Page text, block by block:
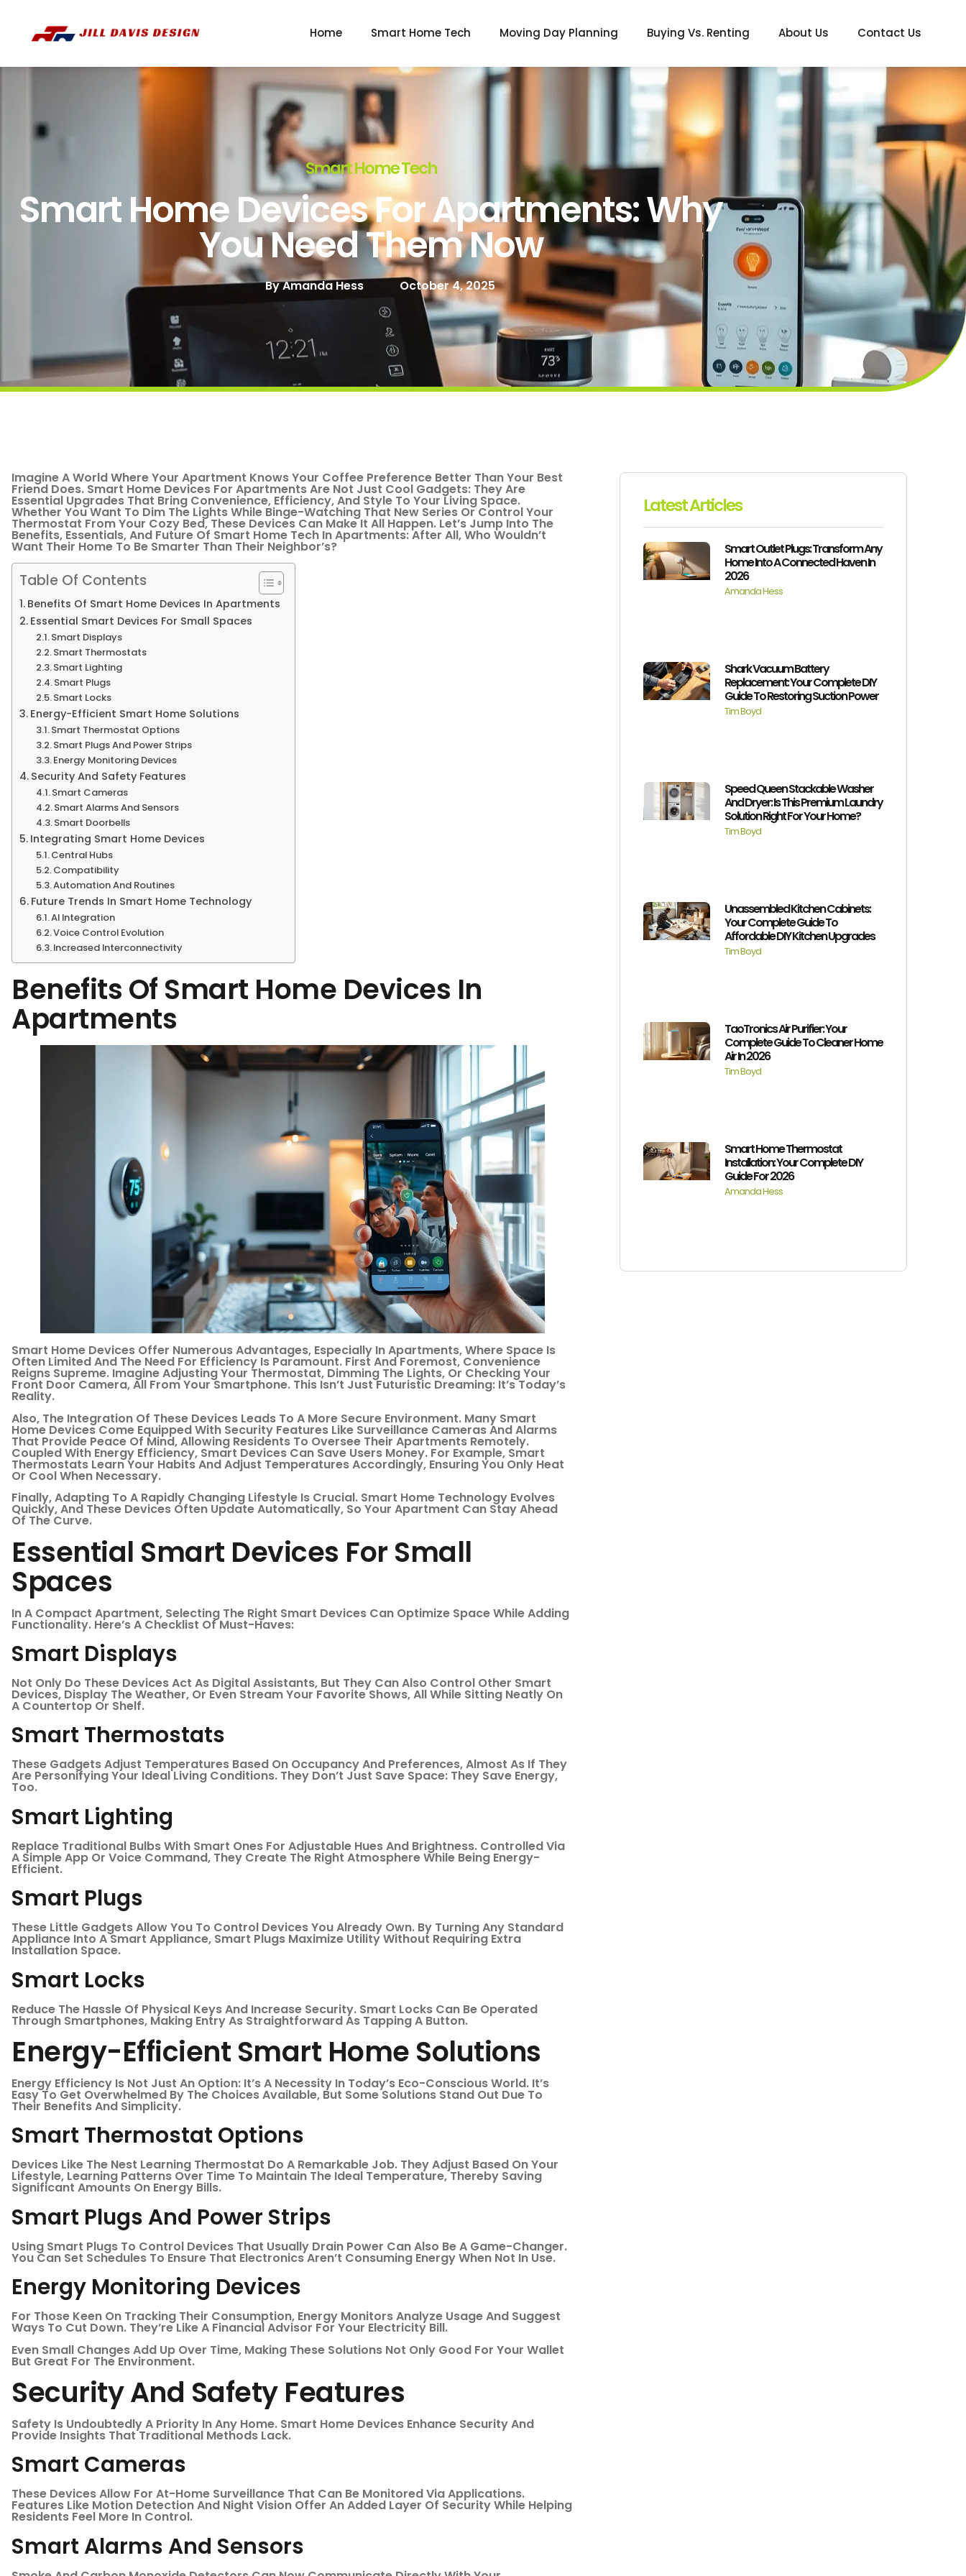
Home Smart Home Tech Moving Day Planning Buying Vs. Renting About Us Contact Us
Smart Home Tech
Smart Home Devices For Apartments: Why
You Need Them Now
ByAmanda Hess October 4, 2025
Imagine A World Where Your Apartment Knows Your Coffee Preference Better Than Your Best
Friend Does. Smart Home Devices For Apartments Are Not Just Cool Gadgets: They Are
Essential Upgrades That Bring Convenience, Efficiency, And Style To Your Living Space.
Whether You Want To Dim The Lights While Binge-Watching That New Series Or Control Your
Thermostat From Your Cozy Bed, These Devices Can Make It All Happen. Let’s Jump Into The
Benefits, Essentials, And Future Of Smart Home Tech In Apartments: After All, Who Wouldn’t
Want Their Home To Be Smarter Than Their Neighbor’s?
Table Of Contents
Benefits Of Smart Home Devices In Apartments
Essential Smart Devices For Small Spaces
Smart Displays
Smart Thermostats
Smart Lighting
Smart Plugs
Smart Locks
Energy-Efficient Smart Home Solutions
Smart Thermostat Options
Smart Plugs And Power Strips
Energy Monitoring Devices
Security And Safety Features
Smart Cameras
Smart Alarms And Sensors
Smart Doorbells
Integrating Smart Home Devices
Central Hubs
Compatibility
Automation And Routines
Future Trends In Smart Home Technology
AI Integration
Voice Control Evolution
Increased Interconnectivity
Benefits Of Smart Home Devices In
Apartments
Smart Home Devices Offer Numerous Advantages, Especially In Apartments, Where Space Is
Often Limited And The Need For Efficiency Is Paramount. First And Foremost, Convenience
Reigns Supreme. Imagine Adjusting Your Thermostat, Dimming The Lights, Or Checking Your
Front Door Camera, All From Your Smartphone. This Isn’t Just Futuristic Dreaming: It’s Today’s
Reality.
Also, The Integration Of These Devices Leads To A More Secure Environment. Many Smart
Home Devices Come Equipped With Security Features Like Surveillance Cameras And Alarms
That Provide Peace Of Mind, Allowing Residents To Oversee Their Apartments Remotely.
Coupled With Energy Efficiency, Smart Devices Can Save Users Money. For Example, Smart
Thermostats Learn Your Habits And Adjust Temperatures Accordingly, Ensuring You Only Heat
Or Cool When Necessary.
Finally, Adapting To A Rapidly Changing Lifestyle Is Crucial. Smart Home Technology Evolves
Quickly, And These Devices Often Update Automatically, So Your Apartment Can Stay Ahead
Of The Curve.
Essential Smart Devices For Small
Spaces
In A Compact Apartment, Selecting The Right Smart Devices Can Optimize Space While Adding
Functionality. Here’s A Checklist Of Must-Haves:
Smart Displays
Not Only Do These Devices Act As Digital Assistants, But They Can Also Control Other Smart
Devices, Display The Weather, Or Even Stream Your Favorite Shows, All While Sitting Neatly On
A Countertop Or Shelf.
Smart Thermostats
These Gadgets Adjust Temperatures Based On Occupancy And Preferences, Almost As If They
Are Personifying Your Ideal Living Conditions. They Don’t Just Save Space: They Save Energy,
Too.
Smart Lighting
Replace Traditional Bulbs With Smart Ones For Adjustable Hues And Brightness. Controlled Via
A Simple App Or Voice Command, They Create The Right Atmosphere While Being Energy-
Efficient.
Smart Plugs
These Little Gadgets Allow You To Control Devices You Already Own. By Turning Any Standard
Appliance Into A Smart Appliance, Smart Plugs Maximize Utility Without Requiring Extra
Installation Space.
Smart Locks
Reduce The Hassle Of Physical Keys And Increase Security. Smart Locks Can Be Operated
Through Smartphones, Making Entry As Straightforward As Tapping A Button.
Energy-Efficient Smart Home Solutions
Energy Efficiency Is Not Just An Option: It’s A Necessity In Today’s Eco-Conscious World. It’s
Easy To Get Overwhelmed By The Choices Available, But Some Solutions Stand Out Due To
Their Benefits And Simplicity.
Smart Thermostat Options
Devices Like The Nest Learning Thermostat Do A Remarkable Job. They Adjust Based On Your
Lifestyle, Learning Patterns Over Time To Maintain The Ideal Temperature, Thereby Saving
Significant Amounts On Energy Bills.
Smart Plugs And Power Strips
Using Smart Plugs To Control Devices That Usually Drain Power Can Also Be A Game-Changer.
You Can Set Schedules To Ensure That Electronics Aren’t Consuming Energy When Not In Use.
Energy Monitoring Devices
For Those Keen On Tracking Their Consumption, Energy Monitors Analyze Usage And Suggest
Ways To Cut Down. They’re Like A Financial Advisor For Your Electricity Bill.
Even Small Changes Add Up Over Time, Making These Solutions Not Only Good For Your Wallet
But Great For The Environment.
Security And Safety Features
Safety Is Undoubtedly A Priority In Any Home. Smart Home Devices Enhance Security And
Provide Insights That Traditional Methods Lack.
Smart Cameras
These Devices Allow For At-Home Surveillance That Can Be Monitored Via Applications.
Features Like Motion Detection And Night Vision Offer An Added Layer Of Security While Helping
Residents Feel More In Control.
Smart Alarms And Sensors
Latest Articles
Smart Outlet Plugs: Transform Any
Home Into A Connected Haven In
2026
Amanda Hess
Shark Vacuum Battery
Replacement: Your Complete DIY
Guide To Restoring Suction Power
Tim Boyd
Speed Queen Stackable Washer
And Dryer: Is This Premium Laundry
Solution Right For Your Home?
Tim Boyd
Unassembled Kitchen Cabinets:
Your Complete Guide To
Affordable DIY Kitchen Upgrades
Tim Boyd
TaoTronics Air Purifier: Your
Complete Guide To Cleaner Home
Air In 2026
Tim Boyd
Smart Home Thermostat
Installation: Your Complete DIY
Guide For 2026
Amanda Hess